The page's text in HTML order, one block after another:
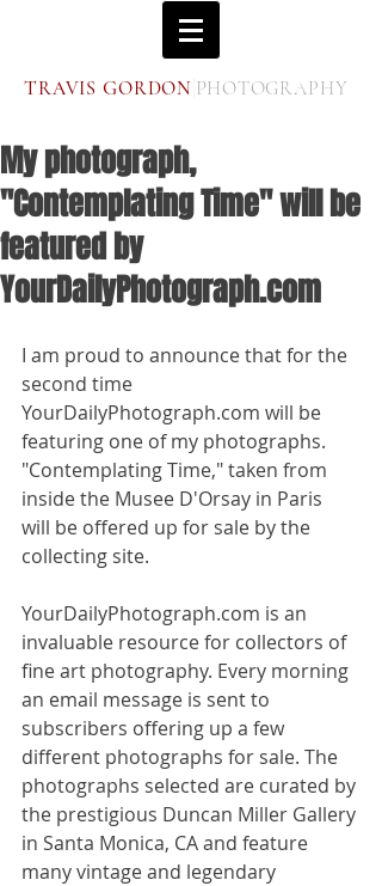
TRAVIS GORDON PHOTOGRAPHY
My photograph,
"Contemplating Time" will be
featured by
YourDailyPhotograph.com
I am proud to announce that for the
second time
YourDailyPhotograph.com will be
featuring one of my photographs.
"Contemplating Time," taken from
inside the Musee D'Orsay in Paris
will be offered up for sale by the
collecting site.
YourDailyPhotograph.com is an
invaluable resource for collectors of
fine art photography. Every morning
an email message is sent to
subscribers offering up a few
different photographs for sale. The
photographs selected are curated by
the prestigious Duncan Miller Gallery
in Santa Monica, CA and feature
many vintage and legendary